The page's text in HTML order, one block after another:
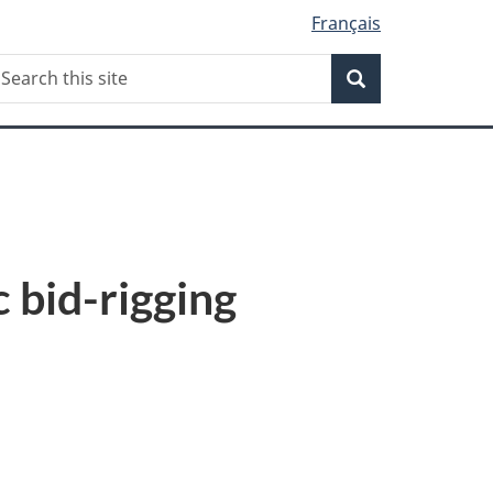
Français
Search
bid-rigging